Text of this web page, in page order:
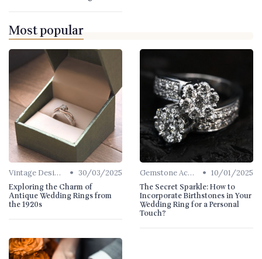
Most popular
Vintage Designs • 30/03/2025
Exploring the Charm of
Antique Wedding Rings from
the 1920s
Gemstone Accents • 10/01/2025
The Secret Sparkle: How to
Incorporate Birthstones in Your
Wedding Ring for a Personal
Touch?